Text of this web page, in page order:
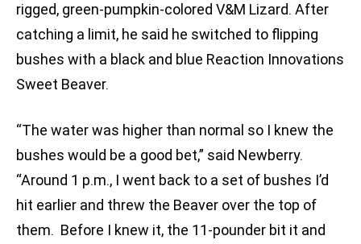
rigged, green-pumpkin-colored V&M Lizard. After
catching a limit, he said he switched to flipping
bushes with a black and blue Reaction Innovations
Sweet Beaver.
“The water was higher than normal so I knew the
bushes would be a good bet,” said Newberry.
“Around 1 p.m., I went back to a set of bushes I’d
hit earlier and threw the Beaver over the top of
them. Before I knew it, the 11-pounder bit it and